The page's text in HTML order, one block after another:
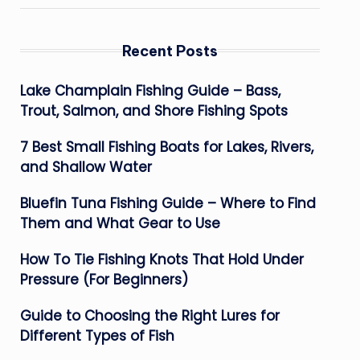
Recent Posts
Lake Champlain Fishing Guide – Bass,
Trout, Salmon, and Shore Fishing Spots
7 Best Small Fishing Boats for Lakes, Rivers,
and Shallow Water
Bluefin Tuna Fishing Guide – Where to Find
Them and What Gear to Use
How To Tie Fishing Knots That Hold Under
Pressure (For Beginners)
Guide to Choosing the Right Lures for
Different Types of Fish